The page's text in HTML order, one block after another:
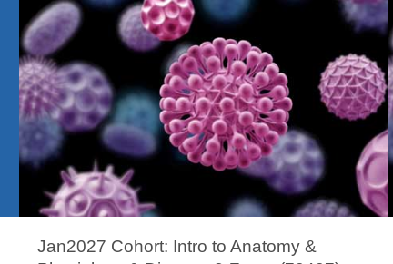
Jan2027 Cohort: Intro to Anatomy &